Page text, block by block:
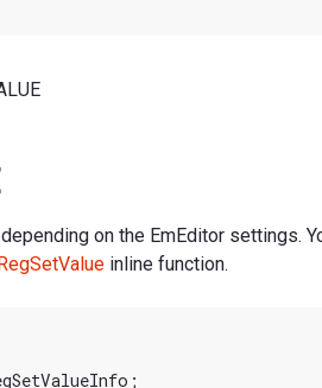
on the EmEditor settings.
inline function.